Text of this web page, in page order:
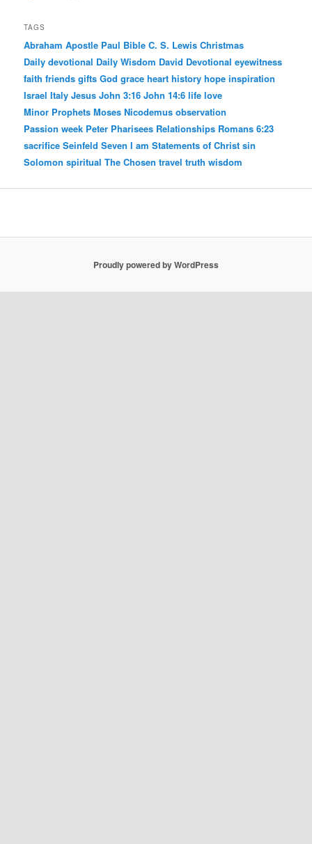
TAGS
Abraham Apostle Paul Bible C. S. Lewis Christmas
Daily devotional Daily Wisdom David Devotional eyewitness
faith friends gifts God grace heart history hope inspiration
Israel Italy Jesus John 3:16 John 14:6 life love
Minor Prophets Moses Nicodemus observation
Passion week Peter Pharisees Relationships Romans 6:23
sacrifice Seinfeld Seven I am Statements of Christ sin
Solomon spiritual The Chosen travel truth wisdom
Proudly powered by WordPress